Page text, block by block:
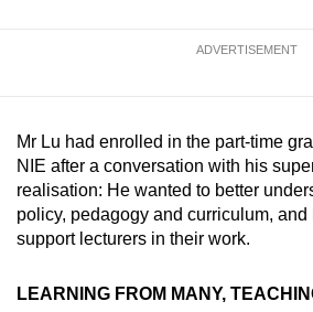
ADVERTISEMENT
Mr Lu had enrolled in the part-time
NIE after a conversation with his
realisation: He wanted to better
policy, pedagogy and curriculum,
support lecturers in their work.
LEARNING FROM MANY,